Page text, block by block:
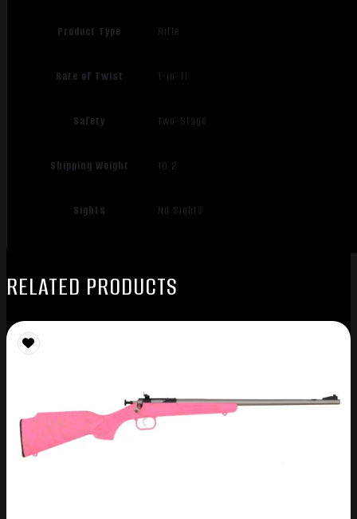
Product Type Rifle
Rate of Twist 1-in-11
Safety Two-Stage
Shipping Weight 10.2
Sights No Sights
RELATED PRODUCTS